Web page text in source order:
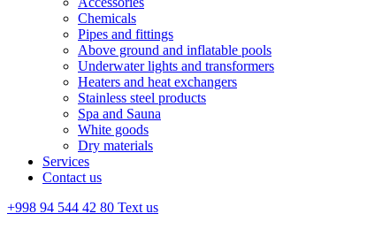
Chemicals
Pipes and fittings
Above ground and inflatable pools
Underwater lights and transformers
Heaters and heat exchangers
Stainless steel products
Spa and Sauna
White goods
Dry materials
Services
Contact us
+998 94 544 42 80 Text us